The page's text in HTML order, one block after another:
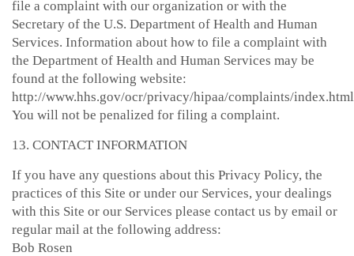
file a complaint with our organization or with the
Secretary of the U.S. Department of Health and Human
Services. Information about how to file a complaint with
the Department of Health and Human Services may be
found at the following website:
http://www.hhs.gov/ocr/privacy/hipaa/complaints/
You will not be penalized for filing a complaint.
13. CONTACT INFORMATION
If you have any questions about this Privacy Policy, the
practices of this Site or under our Services, your dealings
with this Site or our Services please contact us by email or
regular mail at the following address:
Bob Rosen